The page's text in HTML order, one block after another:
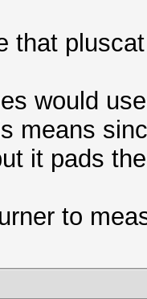
that
would
means
it pads
to